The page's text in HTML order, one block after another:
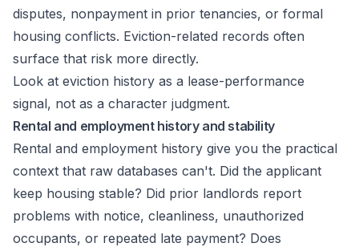
disputes, nonpayment in prior tenancies, or formal
housing conflicts. Eviction-related records often
surface that risk more directly.
Look at eviction history as a lease-performance
signal, not as a character judgment.
Rental and employment history and stability
Rental and employment history give you the practical
context that raw databases can't. Did the applicant
keep housing stable? Did prior landlords report
problems with notice, cleanliness, unauthorized
occupants, or repeated late payment? Does